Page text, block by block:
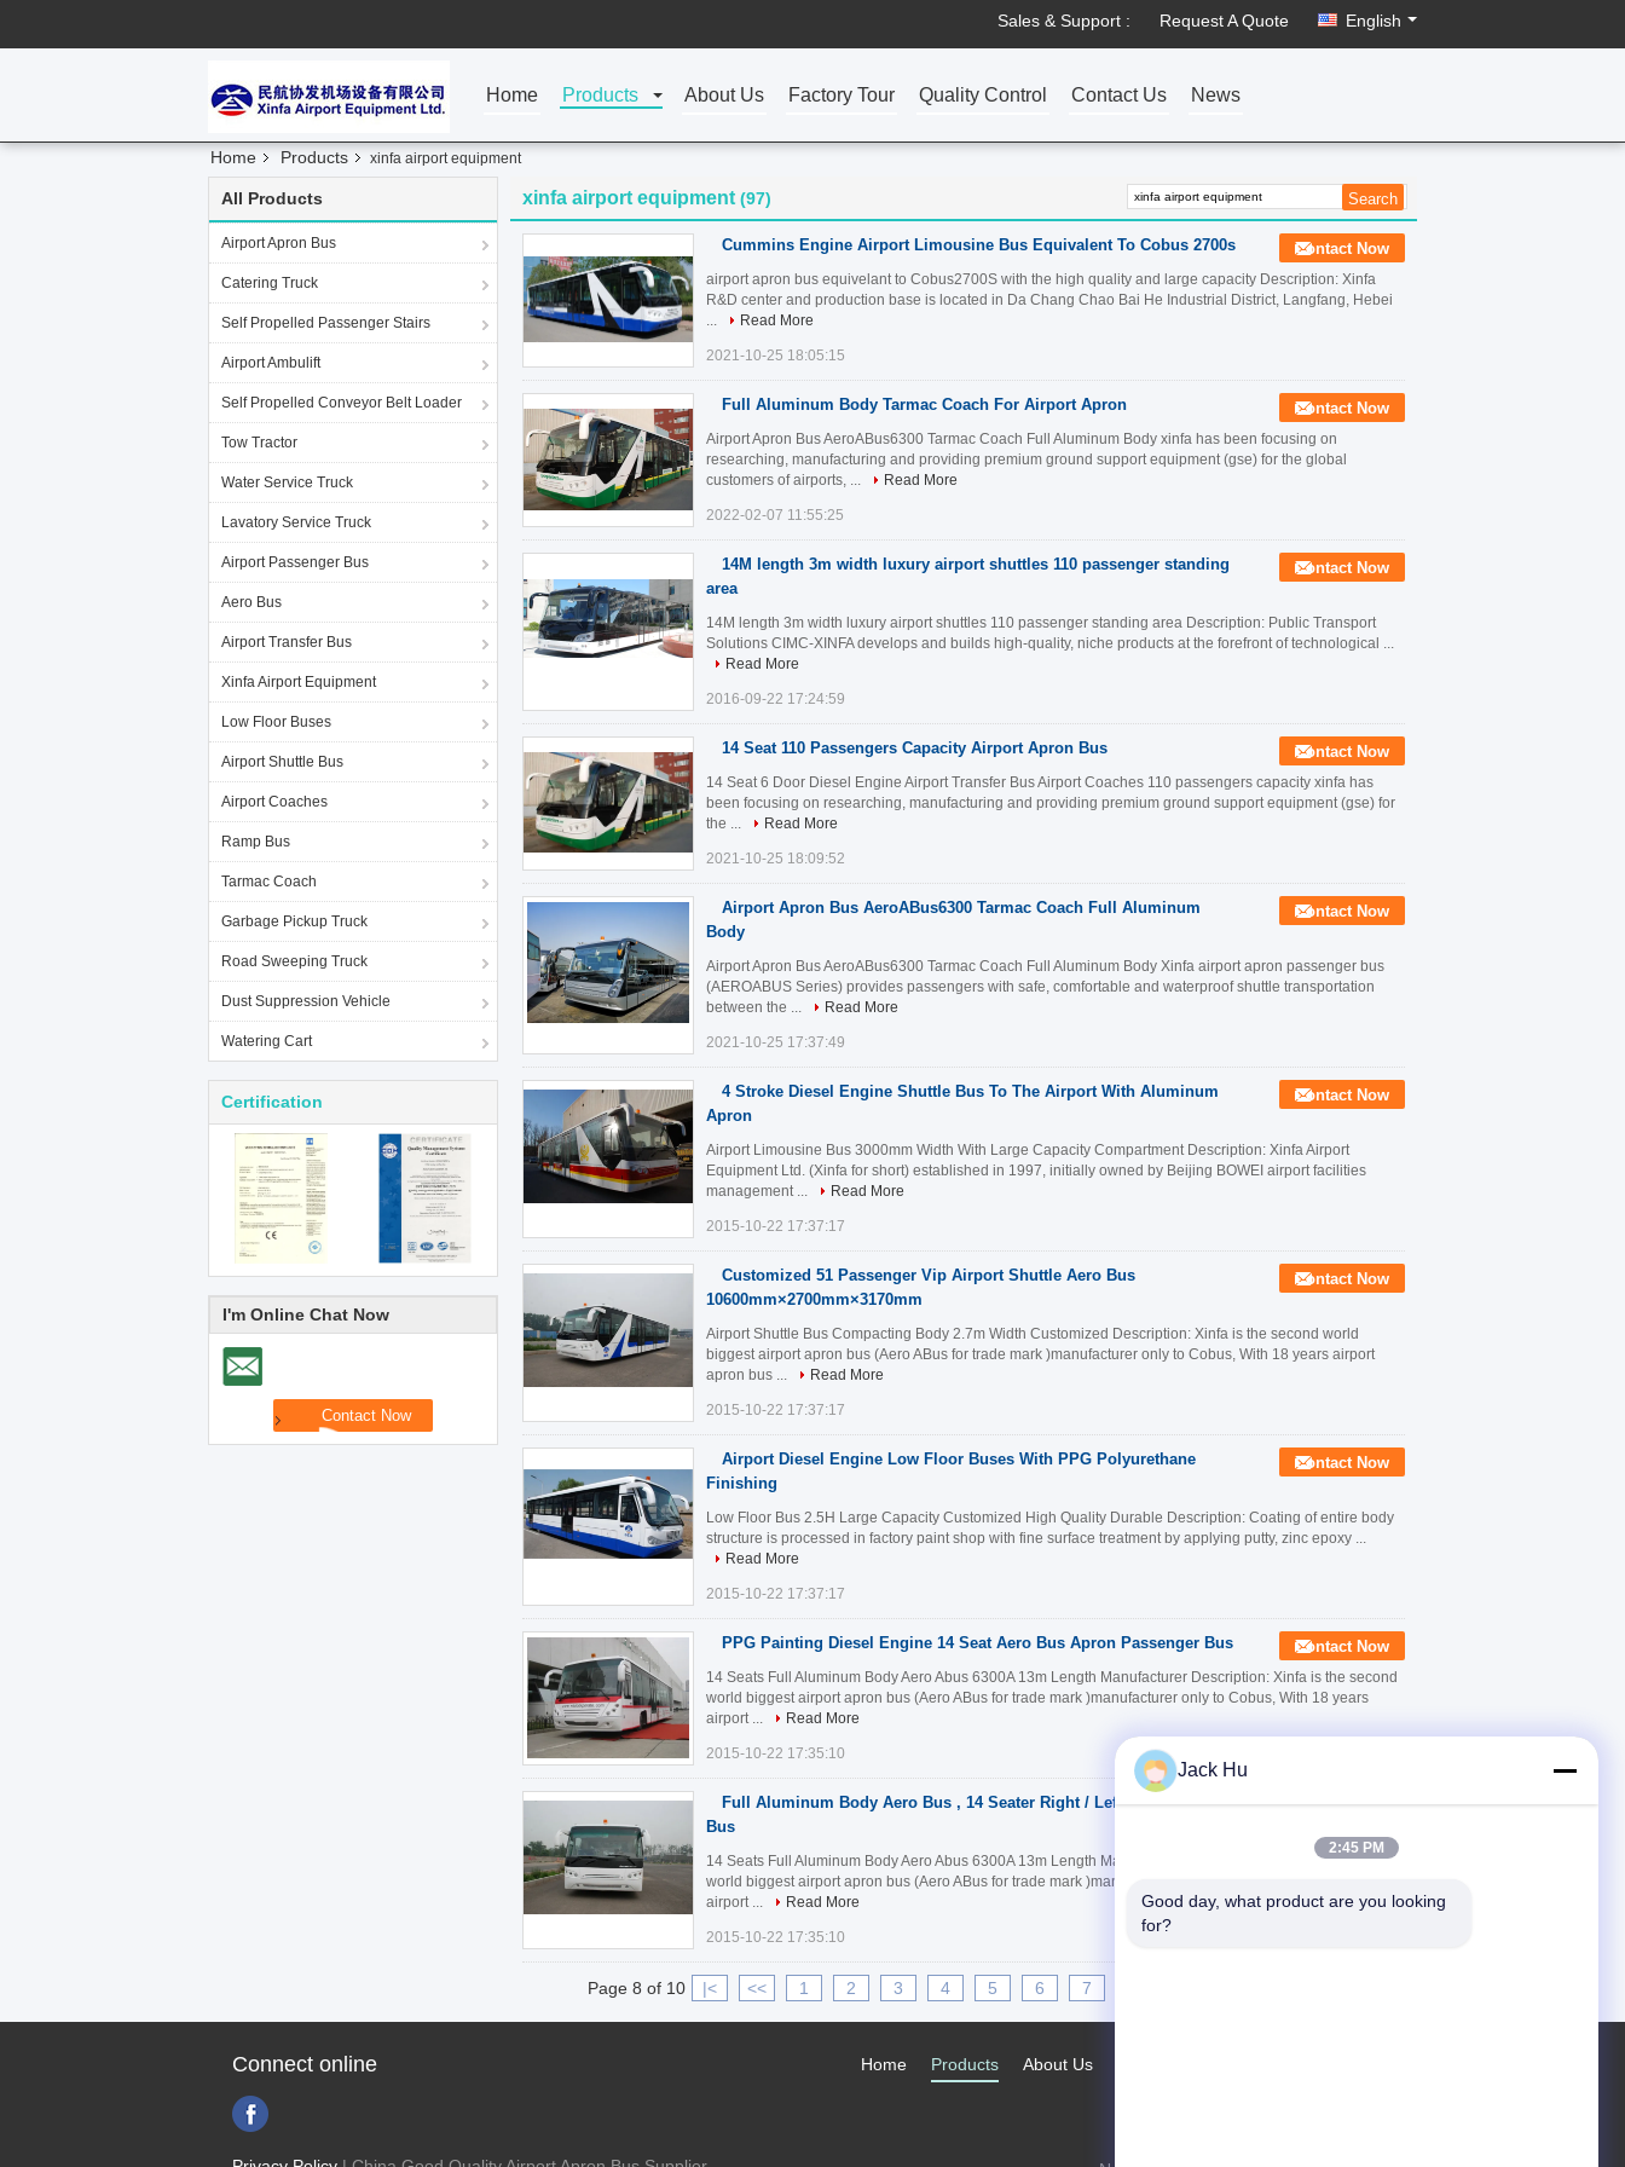
Sales & Support : Request A Quote English
Home Products About Us Factory Tour Quality Control Contact Us News
Home Products xinfa airport equipment
All Products
Airport Apron Bus
Catering Truck
Self Propelled Passenger Stairs
Airport Ambulift
Self Propelled Conveyor Belt Loader
Tow Tractor
Water Service Truck
Lavatory Service Truck
Airport Passenger Bus
Aero Bus
Airport Transfer Bus
Xinfa Airport Equipment
Low Floor Buses
Airport Shuttle Bus
Airport Coaches
Ramp Bus
Tarmac Coach
Garbage Pickup Truck
Road Sweeping Truck
Dust Suppression Vehicle
Watering Cart
Certification
I'm Online Chat Now
xinfa airport equipment (97)
Cummins Engine Airport Limousine Bus Equivalent To Cobus 2700s Contact Now
airport apron bus equivelant to Cobus2700S with the high quality and large capacity Description: Xinfa
R&D center and production base is located in Da Chang Chao Bai He Industrial District, Langfang, Hebei
...
Read More
2021-10-25 18:05:15
Full Aluminum Body Tarmac Coach For Airport Apron Contact Now
Airport Apron Bus AeroABus6300 Tarmac Coach Full Aluminum Body xinfa has been focusing on
researching, manufacturing and providing premium ground support equipment (gse) for the global
customers of airports, ...
Read More
2022-02-07 11:55:25
14M length 3m width luxury airport shuttles 110 passenger standing
area
Contact Now
14M length 3m width luxury airport shuttles 110 passenger standing area Description: Public Transport
Solutions CIMC-XINFA develops and builds high-quality, niche products at the forefront of technological ...
Read More
2016-09-22 17:24:59
14 Seat 110 Passengers Capacity Airport Apron Bus Contact Now
14 Seat 6 Door Diesel Engine Airport Transfer Bus Airport Coaches 110 passengers capacity xinfa has
been focusing on researching, manufacturing and providing premium ground support equipment (gse) for
the ...
Read More
2021-10-25 18:09:52
Airport Apron Bus AeroABus6300 Tarmac Coach Full Aluminum
Body
Contact Now
Airport Apron Bus AeroABus6300 Tarmac Coach Full Aluminum Body Xinfa airport apron passenger bus
(AEROABUS Series) provides passengers with safe, comfortable and waterproof shuttle transportation
between the ...
Read More
2021-10-25 17:37:49
4 Stroke Diesel Engine Shuttle Bus To The Airport With Aluminum
Apron
Contact Now
Airport Limousine Bus 3000mm Width With Large Capacity Compartment Description: Xinfa Airport
Equipment Ltd. (Xinfa for short) established in 1997, initially owned by Beijing BOWEI airport facilities
management ...
Read More
2015-10-22 17:37:17
Customized 51 Passenger Vip Airport Shuttle Aero Bus
10600mm×2700mm×3170mm
Contact Now
Airport Shuttle Bus Compacting Body 2.7m Width Customized Description: Xinfa is the second world
biggest airport apron bus (Aero ABus for trade mark )manufacturer only to Cobus, With 18 years airport
apron bus ...
Read More
2015-10-22 17:37:17
Airport Diesel Engine Low Floor Buses With PPG Polyurethane
Finishing
Contact Now
Low Floor Bus 2.5H Large Capacity Customized High Quality Durable Description: Coating of entire body
structure is processed in factory paint shop with fine surface treatment by applying putty, zinc epoxy ...
Read More
2015-10-22 17:37:17
PPG Painting Diesel Engine 14 Seat Aero Bus Apron Passenger Bus Contact Now
14 Seats Full Aluminum Body Aero Abus 6300A 13m Length Manufacturer Description: Xinfa is the second
world biggest airport apron bus (Aero ABus for trade mark )manufacturer only to Cobus, With 18 years
airport ...
Read More
2015-10-22 17:35:10
Full Aluminum Body Aero Bus , 14 Seater Right / Left Hand Drive
Bus
Contact Now
14 Seats Full Aluminum Body Aero Abus 6300A 13m Length Manufacturer Description: Xinfa is the second
world biggest airport apron bus (Aero ABus for trade mark )manufacturer only to Cobus, With 18 years
airport ...
Read More
2015-10-22 17:35:10
Page 8 of 10 |< << 1 2 3 4 5 6 7
Connect online About Us
Products
Home
Jack Hu
2:45 PM
Good day, what product are you looking
for?